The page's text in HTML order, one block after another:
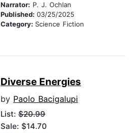
Narrator: P. J. Ochlan
Published: 03/25/2025
Category: Science Fiction
Diverse Energies
by Paolo Bacigalupi
List: $20.99
Sale: $14.70